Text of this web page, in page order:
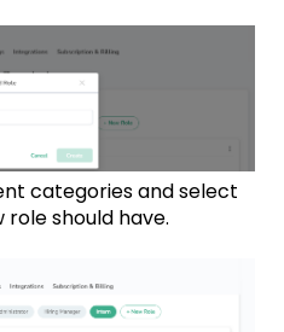
categories and select
should have.